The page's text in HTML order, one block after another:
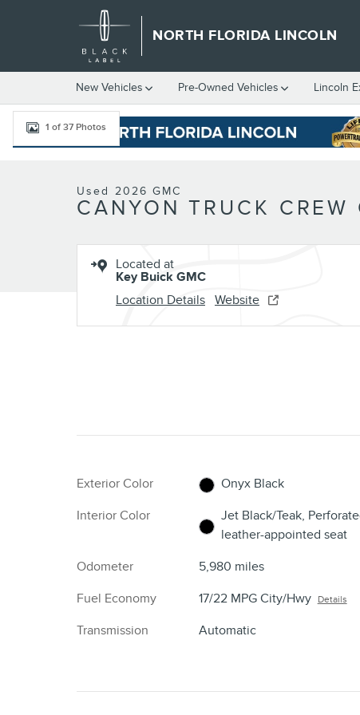
Skip to main content
NORTH FLORIDA LINCOLN
New Vehicles Pre-Owned Vehicles Lincoln
1 of 37 Photos
Used 2026 GMC
CANYON TRUCK CREW
Located at
Key Buick GMC
Location Details Website
Exterior Color
Onyx Black
Interior Color
Jet Black/Teak,
leather-appointed seat
Odometer
5,980 miles
Fuel Economy
17/22 MPG City/Hwy Details
Transmission Automatic